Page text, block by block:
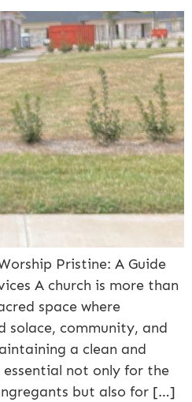
Pristine: A Guide
A church is more than
space where
solace, community, and
a clean and
not only for the
but also for […]